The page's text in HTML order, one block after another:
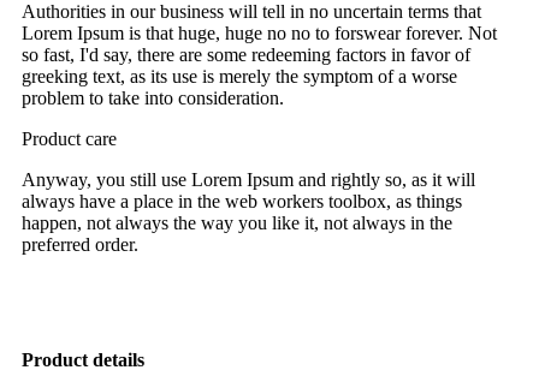
Authorities in our business will tell in no uncertain terms that
Lorem Ipsum is that huge, huge no no to forswear forever. Not
so fast, I'd say, there are some redeeming factors in favor of
greeking text, as its use is merely the symptom of a worse
problem to take into consideration.
Product care
Anyway, you still use Lorem Ipsum and rightly so, as it will
always have a place in the web workers toolbox, as things
happen, not always the way you like it, not always in the
preferred order.
Product details